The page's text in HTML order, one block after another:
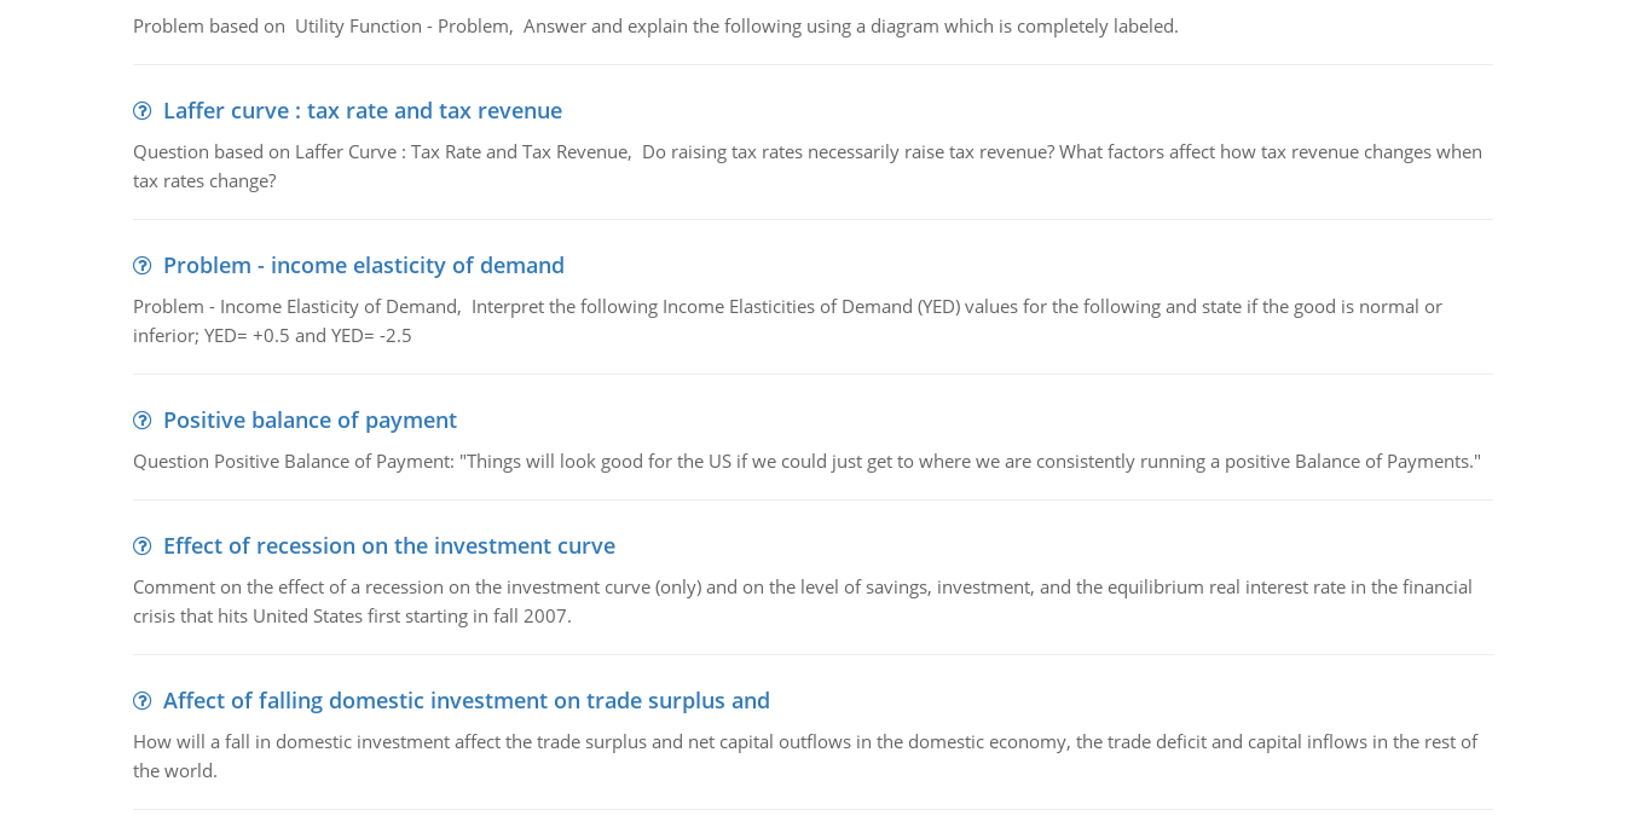
Problem based on Utility Function - Problem, Answer and explain the following using a diagram which is completely labeled.
Laffer curve : tax rate and tax revenue
Question based on Laffer Curve : Tax Rate and Tax Revenue, Do raising tax rates necessarily raise tax revenue? What factors affect how tax revenue changes when
tax rates change?
Problem - income elasticity of demand
Problem - Income Elasticity of Demand, Interpret the following Income Elasticities of Demand (YED) values for the following and state if the good is normal or
inferior; YED= +0.5 and YED= -2.5
Positive balance of payment
Question Positive Balance of Payment: "Things will look good for the US if we could just get to where we are consistently running a positive Balance of Payments."
Effect of recession on the investment curve
Comment on the effect of a recession on the investment curve (only) and on the level of savings, investment, and the equilibrium real interest rate in the financial
crisis that hits United States first starting in fall 2007.
Affect of falling domestic investment on trade surplus and
How will a fall in domestic investment affect the trade surplus and net capital outflows in the domestic economy, the trade deficit and capital inflows in the rest of
the world.